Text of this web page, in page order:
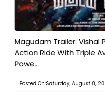
Magudam Trailer: Vishal
Action Ride With Triple
Powe...
Posted On:Saturday, August 8,